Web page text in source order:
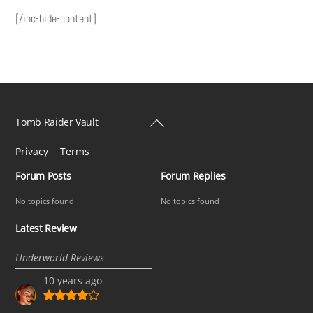
[/ihc-hide-content]
Back
Tomb Raider Vault
Privacy
Terms
Forum Posts
No topics found
Forum Replies
No topics found
Latest Review
Underworld Reviews
10 years ago